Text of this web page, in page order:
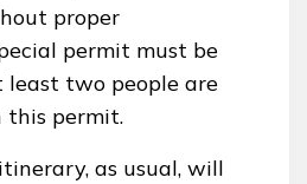
proper
permit must be
least two people are
this permit.
as usual, will